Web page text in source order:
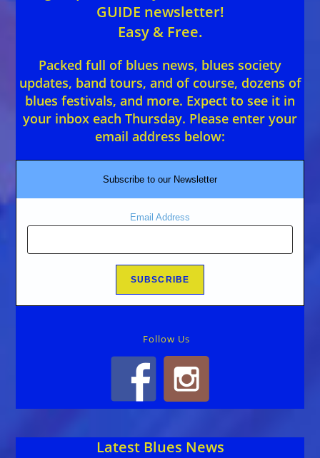
GUIDE newsletter!
Easy & Free.
Packed full of blues news, blues society
updates, band tours, and of course, dozens of
blues festivals, and more. Expect to see it in
your inbox each Thursday. Please enter your
email address below:
Subscribe to our Newsletter
Email Address
Follow Us
Latest Blues News